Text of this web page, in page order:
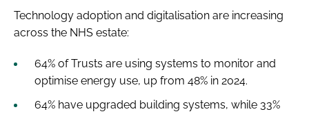
Technology adoption and digitalisation are increasing
across the NHS estate:
64% of Trusts are using systems to monitor and
optimise energy use, up from 48% in 2024.
64% have upgraded building systems, while 33%